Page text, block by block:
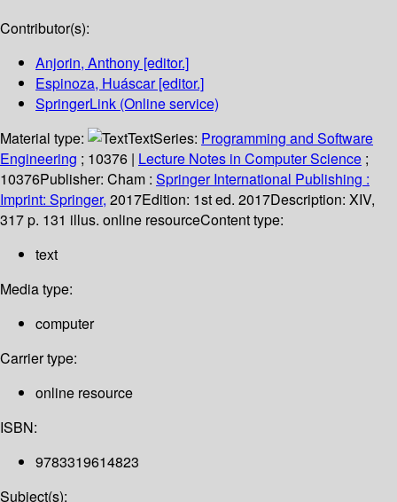
Contributor(s):
Anjorin, Anthony [editor.]
Espinoza, Huáscar[editor.]
SpringerLink (Online service)
Material type:
TextSeries: Programming and Software
Engineering ; 10376 | Lecture Notes in Computer Science ;
10376Publisher: Cham : Springer International Publishing :
Imprint: Springer, 2017Edition: 1st ed. 2017Description: XIV,
317 p. 131 illus. online resourceContent type:
text
Media type:
computer
Carrier type:
online resource
ISBN:
9783319614823
Subject(s):